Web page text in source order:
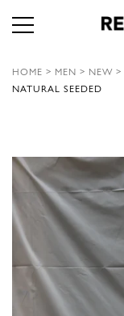
HOME > MEN > NEW >
NATURAL SEEDED